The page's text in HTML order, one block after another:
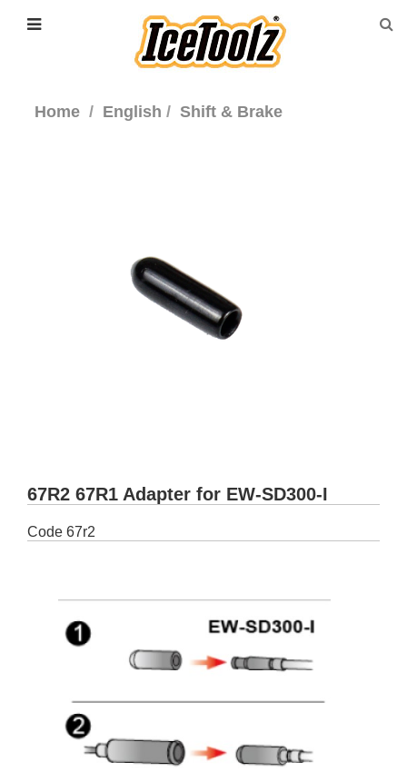
Home English Shift & Brake
67R2 67R1 Adapter for EW-SD300-I
Code 67r2